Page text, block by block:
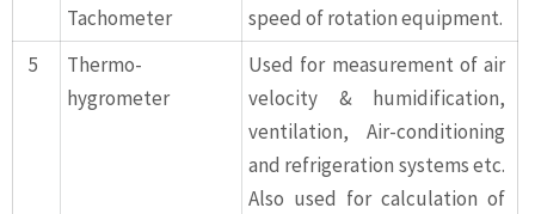
Tachometer
speed of rotation equipment.
5
Thermo-
hygrometer
Used for measurement of air
velocity & humidification,
ventilation, Air-conditioning
and refrigeration systems etc.
Also used for calculation of